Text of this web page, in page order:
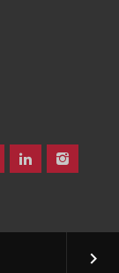
keyboard_arrow_right